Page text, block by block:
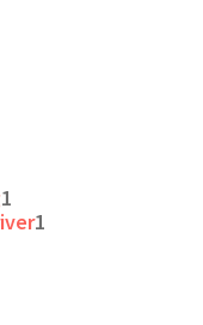
1
1